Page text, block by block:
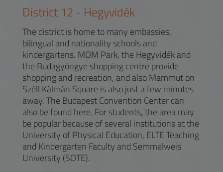
District 12- Hegyvidék
The district is home to many embassies,
bilingual and nationality schools and
kindergartens. MOM Park, the Hegyvidék and
the Budagyöngye shopping centre provide
shopping and recreation, and also Mammut on
Széll Kálmán Square is also just a few minutes
away. The Budapest Convention Center can
also be found here. For students, the area may
be popular because of several institutions at the
University of Physical Education, ELTE Teaching
and Kindergarten Faculty and Semmelweis
University (SOTE).